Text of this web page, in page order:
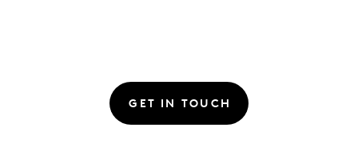
GET IN TOUCH